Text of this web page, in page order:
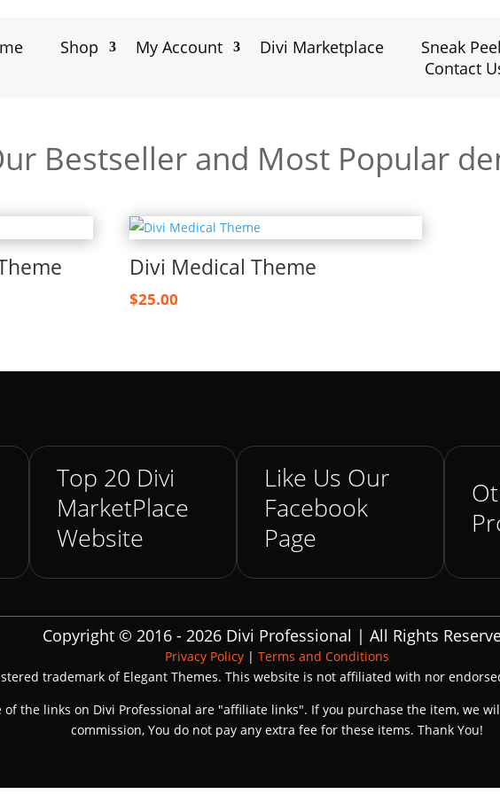
Shop My Account Divi Marketplace
Sneak
Contact
Bestseller and Most Popular
Divi Medical Theme
$25.00
Top 20 Divi
MarketPlace
Website
Like Us Our
Facebook
Page
Copyright © 2016 - 2026 Divi Professional | All Rights
Privacy Policy| Terms and Conditions
trademark of Elegant Themes. This website is not affiliated with nor
of the links on Divi Professional are "affiliate links". If you purchase the item, we
commission, You do not pay any extra fee for these items. Thank You!